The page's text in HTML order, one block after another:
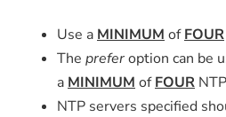
Use a MINIMUM ofFOUR
The preferoption can be
a MINIMUM ofFOUR
NTP servers specified